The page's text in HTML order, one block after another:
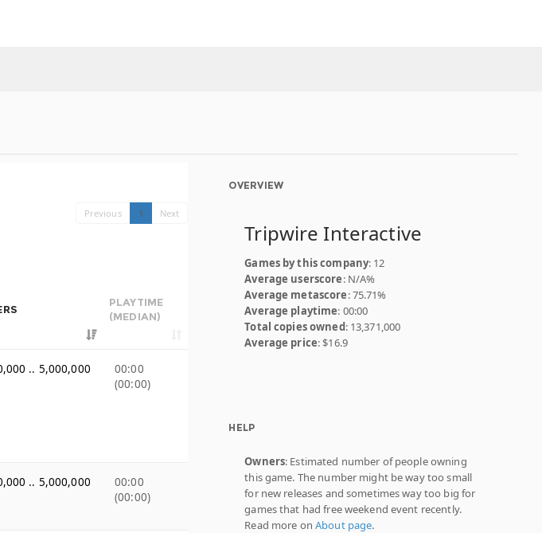
Previous 1 Next
PLAYTIME
(MEDIAN)
.. 5,000,000
00:00
(00:00)
.. 5,000,000
00:00
(00:00)
OVERVIEW
Tripwire Interactive
Games by this company: 12
Average userscore: N/A%
Average metascore: 75.71%
Average playtime: 00:00
Total copies owned: 13,371,000
Average price: $16.9
HELP
Owners: Estimated number of people owning
this game. The number might be way too small
for new releases and sometimes way too big for
games that had free weekend event recently.
Read more onAbout page.